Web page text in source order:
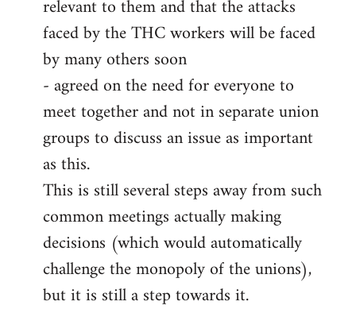
relevant to them and that the attacks
faced by the THC workers will be faced
by many others soon
- agreed on the need for everyone to
meet together and not in separate union
groups to discuss an issue as important
as this.
This is still several steps away from such
common meetings actually making
decisions (which would automatically
challenge the monopoly of the unions),
but it is still a step towards it.